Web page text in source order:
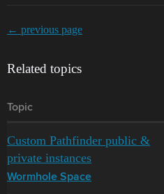
← previous page
Related topics
Topic
Custom Pathfinder public &
private instances
Wormhole Space